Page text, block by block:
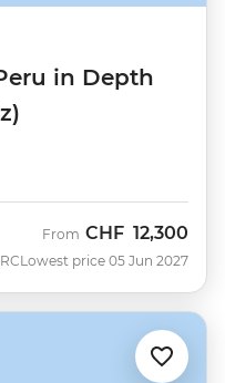
in Depth
From CHF 12,300
Lowest price 05 Jun 2027